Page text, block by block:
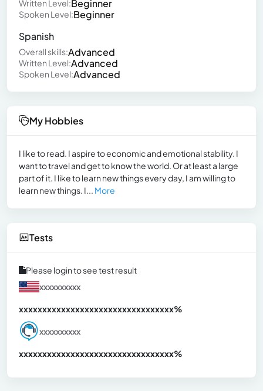
Written Level: Beginner
Spoken Level:Beginner
Spanish
Overall skills:Advanced
Written Level:Advanced
Spoken Level:Advanced
My Hobbies
I like to read. I aspire to economic and emotional stability. I
want to travel and get to know the world. Or at least a large
part of it. I like to learn new things every day, I am willing to
learn new things. I... More
Tests
Please login to see test result
xxxxxxxxxx
xxxxxxxxxxxxxxxxxxxxxxxxxxxxxxxxx%
xxxxxxxxxx
xxxxxxxxxxxxxxxxxxxxxxxxxxxxxxxxx%